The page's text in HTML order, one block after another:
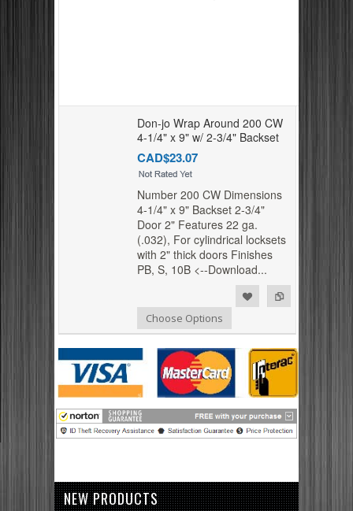
Don-jo Wrap Around 200 CW
4-1/4" x 9" w/ 2-3/4" Backset
CAD$23.07
Number 200 CW Dimensions
4-1/4" x 9" Backset 2-3/4"
Door 2" Features 22 ga.
(.032), For cylindrical locksets
with 2" thick doors Finishes
PB, S, 10B <--Download...
Choose Options
NEW PRODUCTS